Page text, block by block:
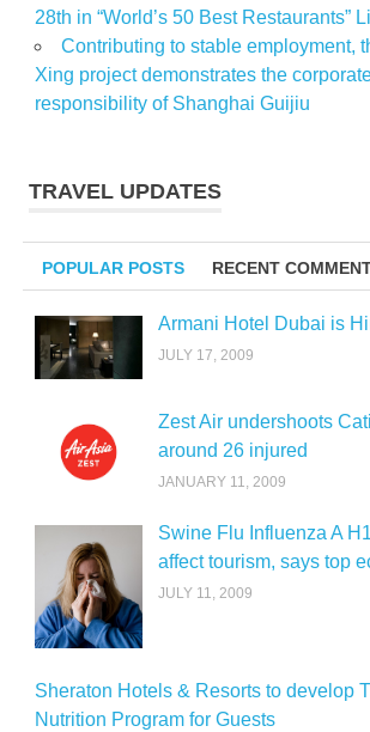
28th in “World’s 50 Best Restaurants”
Contributing to stable employment,
Xing project demonstrates the
responsibility of Shanghai Guijiu
TRAVEL UPDATES
POPULAR POSTS RECENT
Armani Hotel Dubai is
JULY 17, 2009
Zest Air undershoots
around 26 injured
JANUARY 11, 2009
Swine Flu Influenza A
affect tourism, says top
JULY 11, 2009
Sheraton Hotels & Resorts to develop
Nutrition Program for Guests